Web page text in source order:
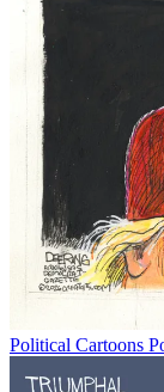
Political Cartoons